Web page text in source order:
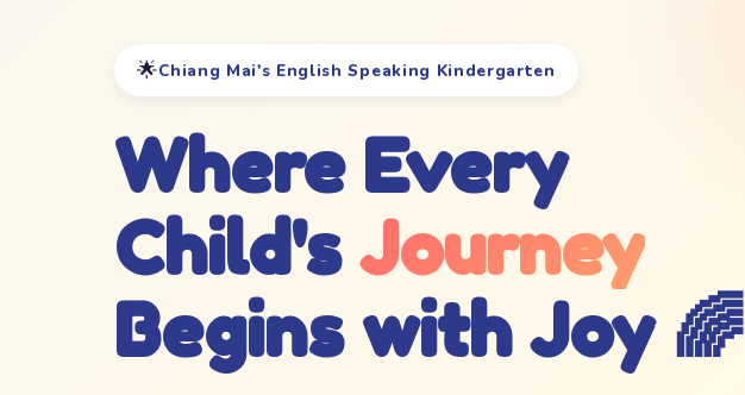
🌟Chiang Mai's English Speaking Kindergarten
Where Every
Child's Journey
Begins with Joy 🌈